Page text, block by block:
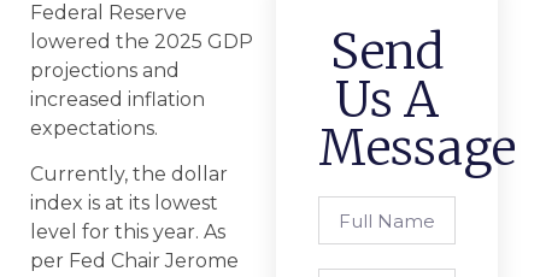
Federal Reserve
lowered the 2025 GDP
projections and
increased inflation
expectations.
Currently, the dollar
index is at its lowest
level for this year. As
per Fed Chair Jerome
Send
Us A
Message